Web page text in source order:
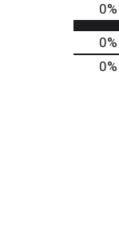
0%
0%
0%